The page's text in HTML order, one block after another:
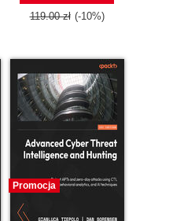
119.00 zł (-10%)
Promocja